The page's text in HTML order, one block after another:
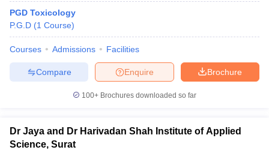
PGD Toxicology
P.G.D (1 Course)
Courses Admissions Facilities
Brochure
Enquire
Compare
100+ Brochures downloaded so far
Dr Jaya and Dr Harivadan Shah Institute of Applied
Science, Surat